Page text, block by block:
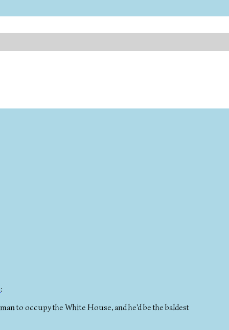
:
to occupy the White House, and he'd be the baldest